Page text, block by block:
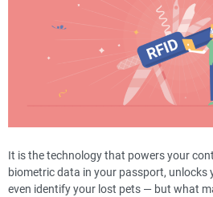
It is the technology that powers your
biometric data in your passport, unlocks
even identify your lost pets — but what